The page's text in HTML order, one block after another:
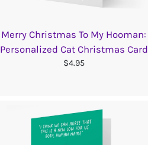
Merry Christmas To My Hooman:
Personalized Cat Christmas Card
$4.95